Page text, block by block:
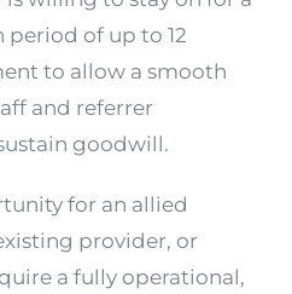
of up to 12
to allow a smooth
and referrer
goodwill.
for an allied
provider, or
a fully operational,